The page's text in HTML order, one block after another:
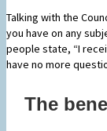
Talking with the
you have on any
people state, “I
have no more
The